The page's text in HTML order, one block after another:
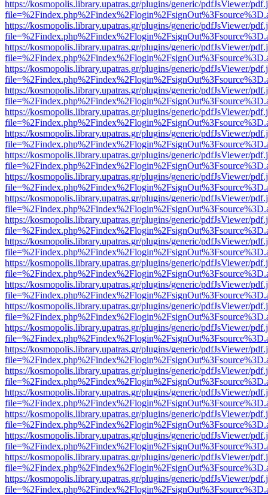
https://kosmopolis.library.upatras.gr/plugins/generic/pdfJsViewer/
https://kosmopolis.library.upatras.gr/plugins/generic/pdfJsViewer/
https://kosmopolis.library.upatras.gr/plugins/generic/pdfJsViewer/
https://kosmopolis.library.upatras.gr/plugins/generic/pdfJsViewer/
https://kosmopolis.library.upatras.gr/plugins/generic/pdfJsViewer/
https://kosmopolis.library.upatras.gr/plugins/generic/pdfJsViewer/
https://kosmopolis.library.upatras.gr/plugins/generic/pdfJsViewer/
https://kosmopolis.library.upatras.gr/plugins/generic/pdfJsViewer/
https://kosmopolis.library.upatras.gr/plugins/generic/pdfJsViewer/
https://kosmopolis.library.upatras.gr/plugins/generic/pdfJsViewer/
https://kosmopolis.library.upatras.gr/plugins/generic/pdfJsViewer/
https://kosmopolis.library.upatras.gr/plugins/generic/pdfJsViewer/
https://kosmopolis.library.upatras.gr/plugins/generic/pdfJsViewer/
https://kosmopolis.library.upatras.gr/plugins/generic/pdfJsViewer/
https://kosmopolis.library.upatras.gr/plugins/generic/pdfJsViewer/
https://kosmopolis.library.upatras.gr/plugins/generic/pdfJsViewer/
https://kosmopolis.library.upatras.gr/plugins/generic/pdfJsViewer/
https://kosmopolis.library.upatras.gr/plugins/generic/pdfJsViewer/
https://kosmopolis.library.upatras.gr/plugins/generic/pdfJsViewer/
https://kosmopolis.library.upatras.gr/plugins/generic/pdfJsViewer/
https://kosmopolis.library.upatras.gr/plugins/generic/pdfJsViewer/
https://kosmopolis.library.upatras.gr/plugins/generic/pdfJsViewer/
https://kosmopolis.library.upatras.gr/plugins/generic/pdfJsViewer/